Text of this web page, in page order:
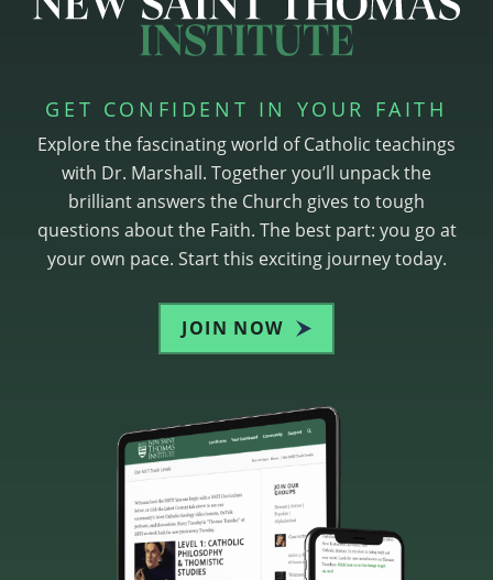
GET CONFIDENT IN YOUR FAITH
Explore the fascinating world of Catholic teachings
with Dr. Marshall. Together you’ll unpack the
brilliant answers the Church gives to tough
questions about the Faith. The best part: you go at
your own pace. Start this exciting journey today.
JOIN NOW